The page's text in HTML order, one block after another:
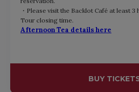
・Please visit the Backlot Café at least
Tour closing time.
Afternoon Tea details here
BUY